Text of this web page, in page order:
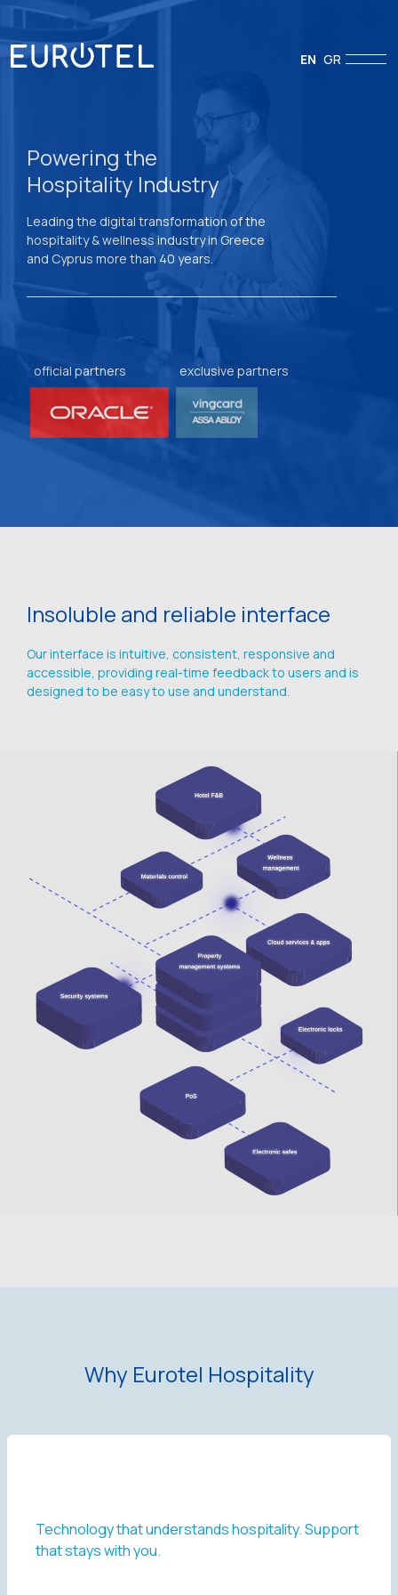
EN GR
Powering the
Hospitality Industry
Leading the digital transformation of the
hospitality & wellness industry in Greece
and Cyprus more than 40 years.
official partners exclusive partners
Insoluble and reliable interface
Our interface is intuitive, consistent, responsive and
accessible, providing real-time feedback to users and is
designed to be easy to use and understand.
Why Eurotel Hospitality
Technology that understands hospitality. Support
that stays with you.